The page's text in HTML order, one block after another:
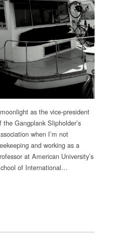
as the vice-president
the Gangplank Slipholder’s
when I’m not
and working as a
at American University’s
of International…